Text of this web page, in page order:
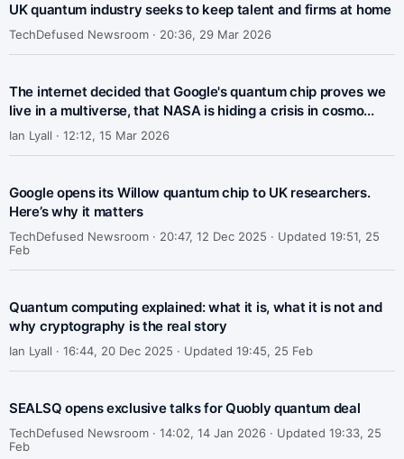
UK quantum industry seeks to keep talent and firms at home
TechDefused Newsroom · 20:36, 29 Mar 2026
The internet decided that Google's quantum chip proves we
live in a multiverse, that NASA is hiding a crisis in cosmo...
Ian Lyall · 12:12, 15 Mar 2026
Google opens its Willow quantum chip to UK researchers.
Here’s why it matters
TechDefused Newsroom · 20:47, 12 Dec 2025 · Updated 19:51, 25
Feb
Quantum computing explained: what it is, what it is not and
why cryptography is the real story
Ian Lyall · 16:44, 20 Dec 2025 · Updated 19:45, 25 Feb
SEALSQ opens exclusive talks for Quobly quantum deal
TechDefused Newsroom · 14:02, 14 Jan 2026 · Updated 19:33, 25
Feb